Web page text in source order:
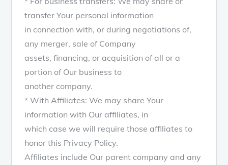
transfer Your personal information
in connection with, or during negotiations of,
any merger, sale of Company
assets, financing, or acquisition of all or a
portion of Our business to
another company.
* With Affiliates: We may share Your
information with Our affiliates, in
which case we will require those affiliates to
honor this Privacy Policy.
Affiliates include Our parent company and any